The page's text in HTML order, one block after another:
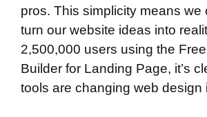
pros. This simplicity means we
turn our website ideas into
2,500,000 users using the
Builder for Landing Page, it’s
tools are changing web design